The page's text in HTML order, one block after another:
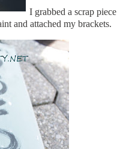
I grabbed a scrap piece
and attached my brackets.